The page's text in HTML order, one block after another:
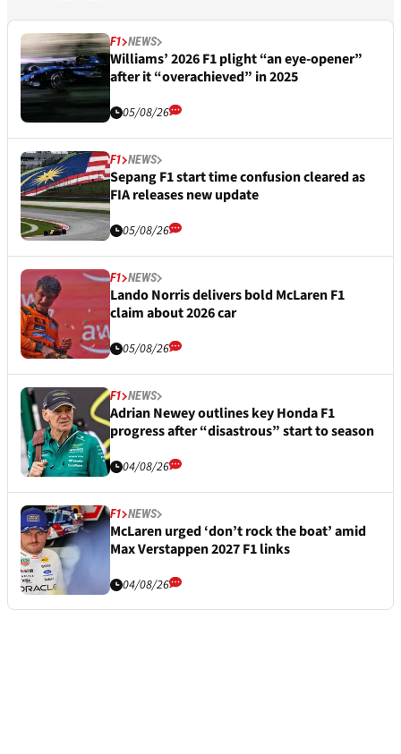
F1 NEWS
Williams’ 2026 F1 plight “an eye-opener”
after it “overachieved” in 2025
05/08/26
F1 NEWS
Sepang F1 start time confusion cleared as
FIA releases new update
05/08/26
F1 NEWS
Lando Norris delivers bold McLaren F1
claim about 2026 car
05/08/26
F1 NEWS
Adrian Newey outlines key Honda F1
progress after “disastrous” start to season
04/08/26
F1 NEWS
McLaren urged ‘don’t rock the boat’ amid
Max Verstappen 2027 F1 links
04/08/26